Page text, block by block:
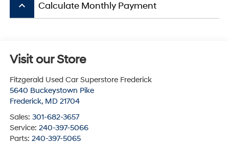
keyboard_arrow_up Calculate Monthly Payment
Visit our Store
Fitzgerald Used Car Superstore Frederick
5640 Buckeystown Pike
Frederick, MD 21704
Sales: 301-682-3657
Service: 240-397-5066
Parts: 240-397-5065